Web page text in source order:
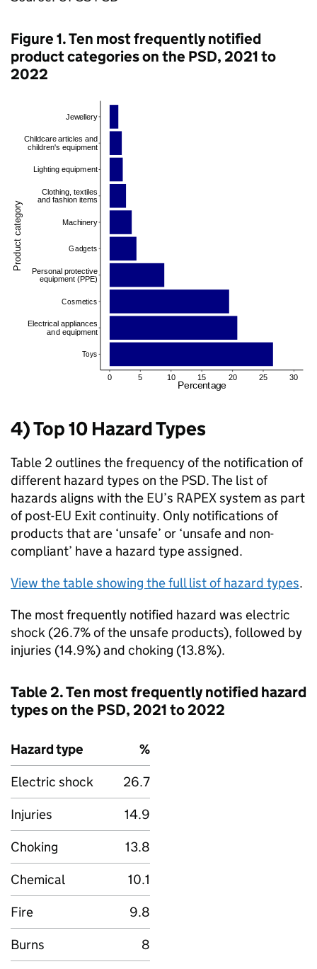
Figure 1. Ten most frequently notified
product categories on the PSD, 2021 to
2022
4) Top 10 Hazard Types
Table 2 outlines the frequency of the notification of
different hazard types on the PSD. The list of
hazards aligns with the EU’s RAPEX system as part
of post-EU Exit continuity. Only notifications of
products that are ‘unsafe’ or ‘unsafe and non-
compliant’ have a hazard type assigned.
View the table showing the full list of hazard types.
The most frequently notified hazard was electric
shock (26.7% of the unsafe products), followed by
injuries (14.9%) and choking (13.8%).
Table 2. Ten most frequently notified hazard
types on the PSD, 2021 to 2022
Hazard type
%
Electric shock
26.7
Injuries
14.9
Choking
13.8
Chemical
10.1
Fire
9.8
Burns
8